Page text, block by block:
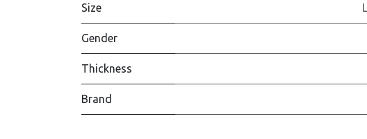
Size L
Gender
Thickness
Brand